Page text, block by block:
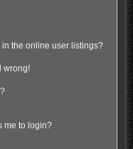
the online user listings?
wrong!
me to login?